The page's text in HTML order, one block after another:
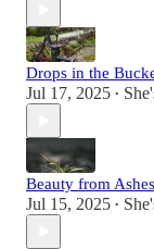
Drops in the
Jul 17, 2025 •
Beauty from Ashes
Jul 15, 2025 •